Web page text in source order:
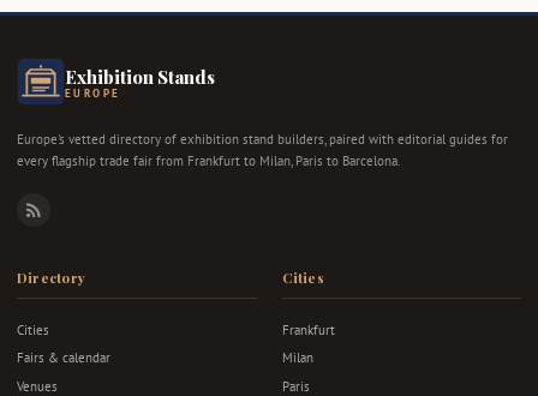
Exhibition Stands
EUROPE
Europe's vetted directory of exhibition stand builders, paired with editorial guides for
every flagship trade fair from Frankfurt to Milan, Paris to Barcelona.
RSS
Directory
Cities
Fairs & calendar
Venues
Cities
Frankfurt
Milan
Paris